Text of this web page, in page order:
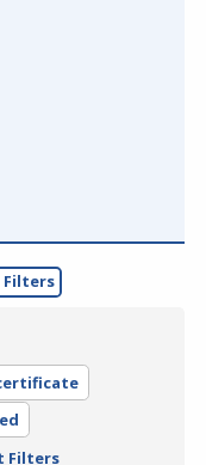
Filters
Filters